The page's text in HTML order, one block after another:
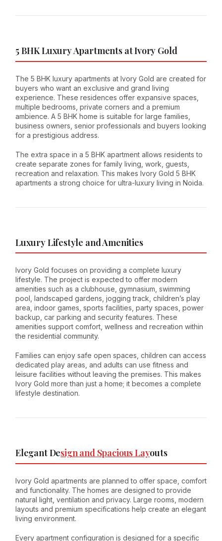
5 BHK Luxury Apartments at Ivory Gold
The 5 BHK luxury apartments at Ivory Gold are created for
buyers who want an exclusive and grand living
experience. These residences offer expansive spaces,
multiple bedrooms, private corners and a premium
ambience. A 5 BHK home is suitable for large families,
business owners, senior professionals and buyers looking
for a prestigious address.
The extra space in a 5 BHK apartment allows residents to
create separate zones for family living, work, guests,
recreation and relaxation. This makes Ivory Gold 5 BHK
apartments a strong choice for ultra-luxury living in Noida.
Luxury Lifestyle and Amenities
Ivory Gold focuses on providing a complete luxury
lifestyle. The project is expected to offer modern
amenities such as a clubhouse, gymnasium, swimming
pool, landscaped gardens, jogging track, children’s play
area, indoor games, sports facilities, party spaces, power
backup, car parking and security features. These
amenities support comfort, wellness and recreation within
the residential community.
Families can enjoy safe open spaces, children can access
dedicated play areas, and adults can use fitness and
leisure facilities without leaving the premises. This makes
Ivory Gold more than just a home; it becomes a complete
lifestyle destination.
Elegant Design and Spacious Layouts
Ivory Gold apartments are planned to offer space, comfort
and functionality. The homes are designed to provide
natural light, ventilation and privacy. Large rooms, modern
layouts and premium specifications help create an elegant
living environment.
Every apartment configuration is designed for a specific